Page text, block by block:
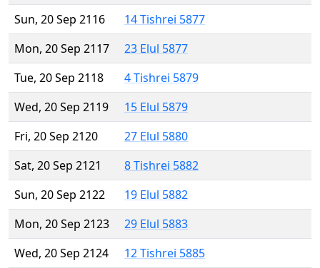
Sun, 20 Sep 2116
14 Tishrei 5877
Mon, 20 Sep 2117
23 Elul 5877
Tue, 20 Sep 2118
4 Tishrei 5879
Wed, 20 Sep 2119
15 Elul 5879
Fri, 20 Sep 2120
27 Elul 5880
Sat, 20 Sep 2121
8 Tishrei 5882
Sun, 20 Sep 2122
19 Elul 5882
Mon, 20 Sep 2123
29 Elul 5883
Wed, 20 Sep 2124
12 Tishrei 5885